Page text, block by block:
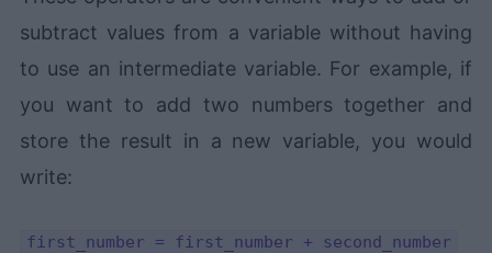
subtract values from a variable without having
to use an intermediate variable. For example, if
you want to add two numbers together and
store the result in a new variable, you would
write:
first_number = first_number + second_number